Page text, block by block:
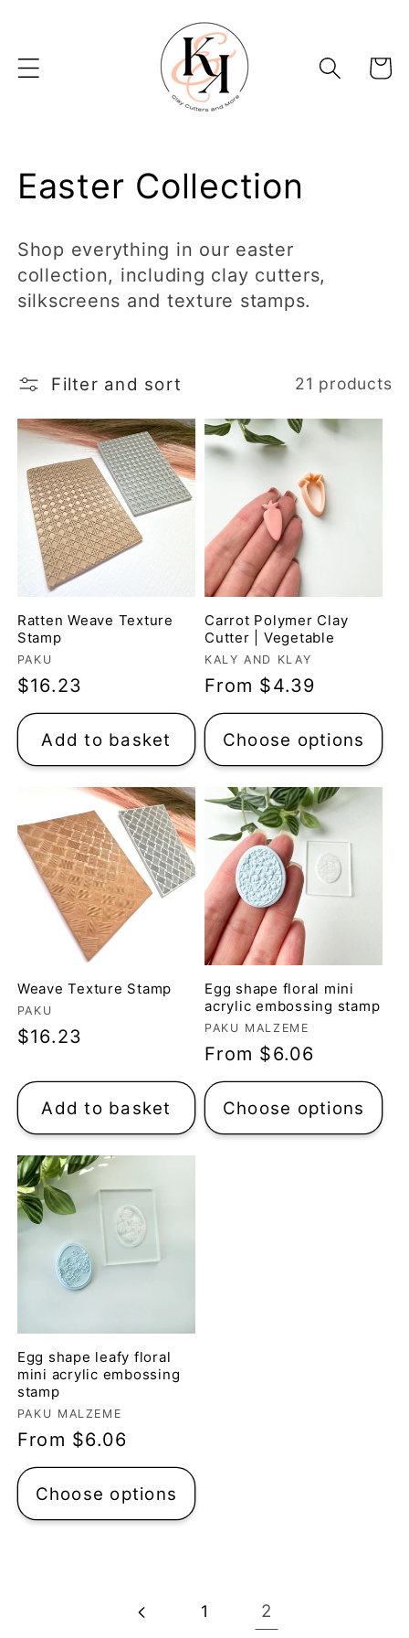
Basket
C
l
l
c
t
o
:
Easter Collection
Shop everything in our easter
collection, including clay cutters,
silkscreens and texture stamps.
Filter and sort 21 products
Ratten Weave Texture
Stamp
Vendor:
PAKU
Regular
price
$16.23
Add to basket
Carrot Polymer Clay
Cutter | Vegetable
Vendor:
KALY AND KLAY
Regular
price
From $4.39
Choose options
Weave Texture Stamp
Vendor:
PAKU
Regular
$16.23
Add to basket
Egg shape floral mini
acrylic embossing stamp
Vendor:
PAKU MALZEME
Regular
price
From $6.06
Choose options
Egg shape leafy floral
mini acrylic embossing
stamp
Vendor:
PAKU MALZEME
Regular
price
From $6.06
Choose options
1 2